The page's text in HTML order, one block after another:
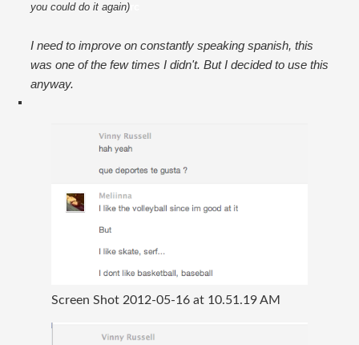
you could do it again)
I need to improve on constantly speaking spanish, this
was one of the few times I didn't. But I decided to use this
anyway.
Screen Shot 2012-05-16 at 10.51.19 AM